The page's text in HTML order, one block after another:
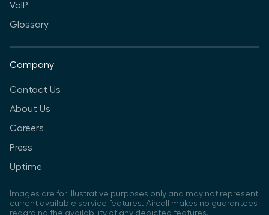
VoIP
Glossary
Company
Contact Us
About Us
Careers
Press
Uptime
Images are for illustrative purposes only and may not represent
current available service features. Aircall makes no guarantees